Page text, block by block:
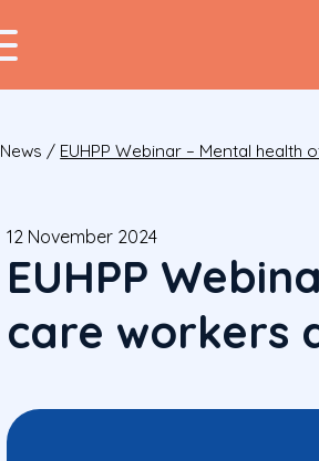
News / EUHPP Webinar – Mental
12 November 2024
EUHPP
care workers